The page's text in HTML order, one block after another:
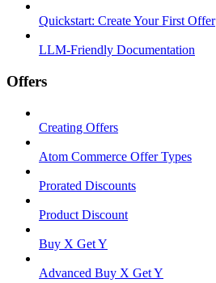
Quickstart: Create Your First Offer
LLM-Friendly Documentation
Offers
Creating Offers
Atom Commerce Offer Types
Prorated Discounts
Product Discount
Buy X Get Y
Advanced Buy X Get Y